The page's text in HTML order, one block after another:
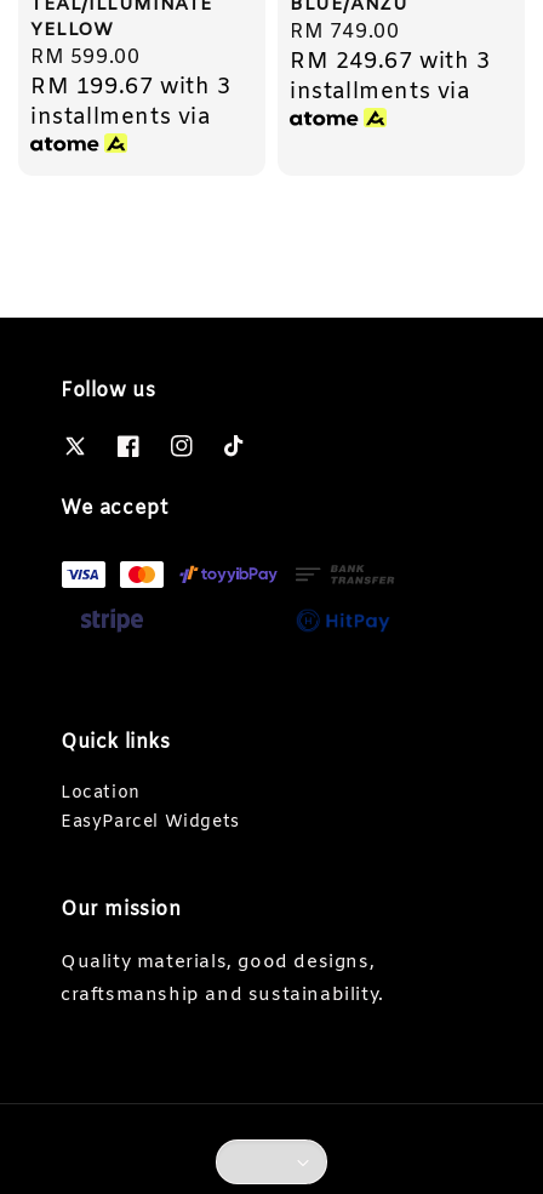
YELLOW
Regular
price
RM 599.00
RM 199.67 with 3
installments via
Regular
price
RM 749.00
RM 249.67 with 3
installments via
Follow us
We accept
Quick links
Location
EasyParcel Widgets
Our mission
Quality materials, good designs,
craftsmanship and sustainability.